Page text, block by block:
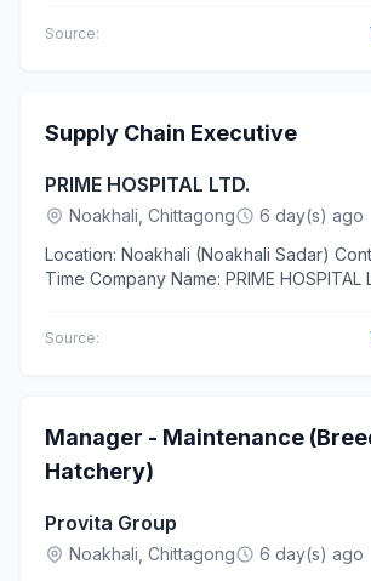
Source:
Supply Chain Executive
PRIME HOSPITAL LTD.
Noakhali, Chittagong
6 day(s) ago
Location: Noakhali (Noakhali Sadar) Contract Type: Full
Time Company Name: PRIME HOSPITAL LTD. Education
Source:
Manager - Maintenance
Hatchery)
Provita Group
Noakhali, Chittagong
6 day(s) ago